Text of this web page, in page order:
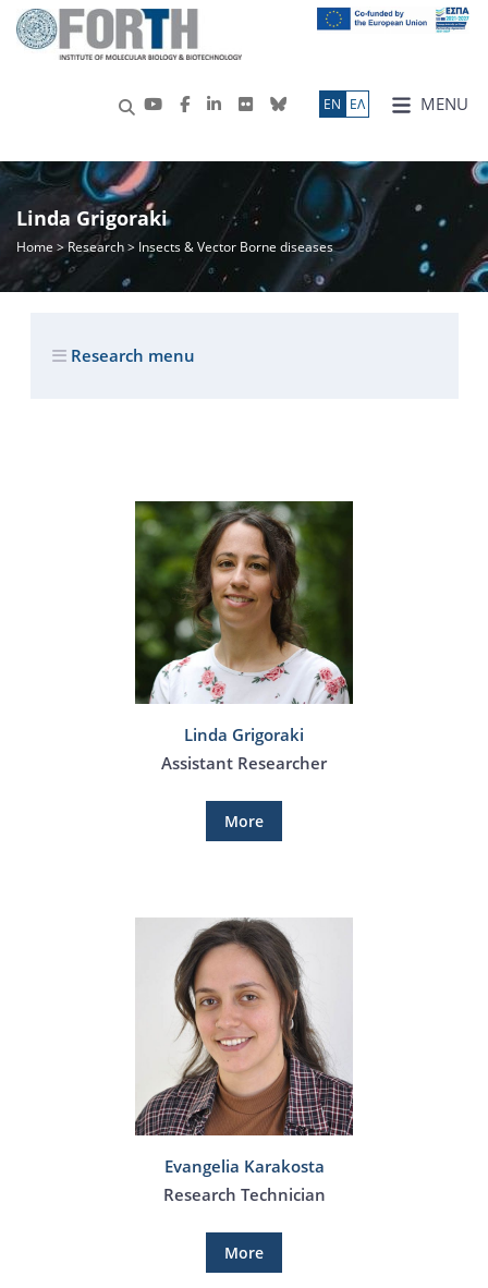
MENU
ΕN ΕΛ
Linda Grigoraki
Home >Research> Insects & Vector Borne diseases
Research menu
Linda Grigoraki
Assistant Researcher
More
Evangelia Karakosta
Research Technician
More